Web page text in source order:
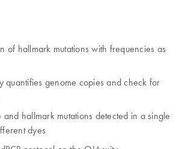
of hallmark mutations with frequencies as
quantifies genome copies and check for
and hallmark mutations detected in a single
dyes